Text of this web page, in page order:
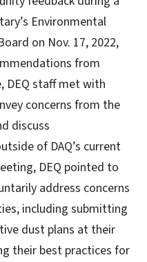
Environmental
on Nov. 17, 2022,
from
DEQ staff met with
concerns from the
discuss
of DAQ’s current
DEQ pointed to
address concerns
including submitting
dust plans at their
their best practices for